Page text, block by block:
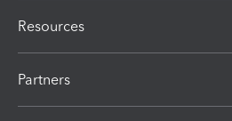
Resources
Partners